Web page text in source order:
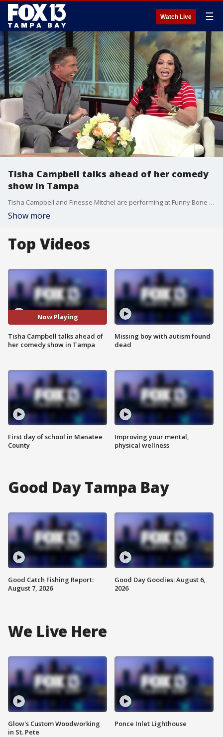
Watch Live ☰
Tisha Campbell talks ahead of her comedy
show in Tampa
Tisha Campbell and Finesse Mitchel are performing at Funny Bone in Tampa this weekend for their "Dayum Gina" tour. FOX 13's Walter Allen speaks with Campbell ahead of their Tampa tour.
Show more
Top Videos
Now Playing
Tisha Campbell talks ahead of
her comedy show in Tampa
First day of school in Manatee
County
Missing boy with autism found
dead
Improving your mental,
physical wellness
Good Day Tampa Bay
Good Catch Fishing Report:
August 7, 2026
Good Day Goodies: August 6,
2026
We Live Here
Glow's Custom Woodworking
in St. Pete
Ponce Inlet Lighthouse